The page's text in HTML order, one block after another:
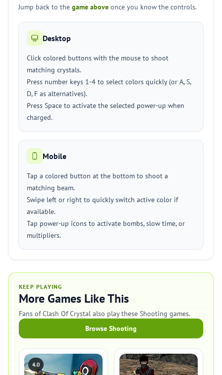
Jump back to the game above once you know the controls.
Desktop
Click colored buttons with the mouse to shoot
matching crystals.
Press number keys 1-4 to select colors quickly (or A, S,
D, F as alternatives).
Press Space to activate the selected power-up when
charged.
Mobile
Tap a colored button at the bottom to shoot a
matching beam.
Swipe left or right to quickly switch active color if
available.
Tap power-up icons to activate bombs, slow time, or
multipliers.
KEEP PLAYING
More Games Like This
Fans of Clash Of Crystal also play these Shooting games.
Browse Shooting
4.0